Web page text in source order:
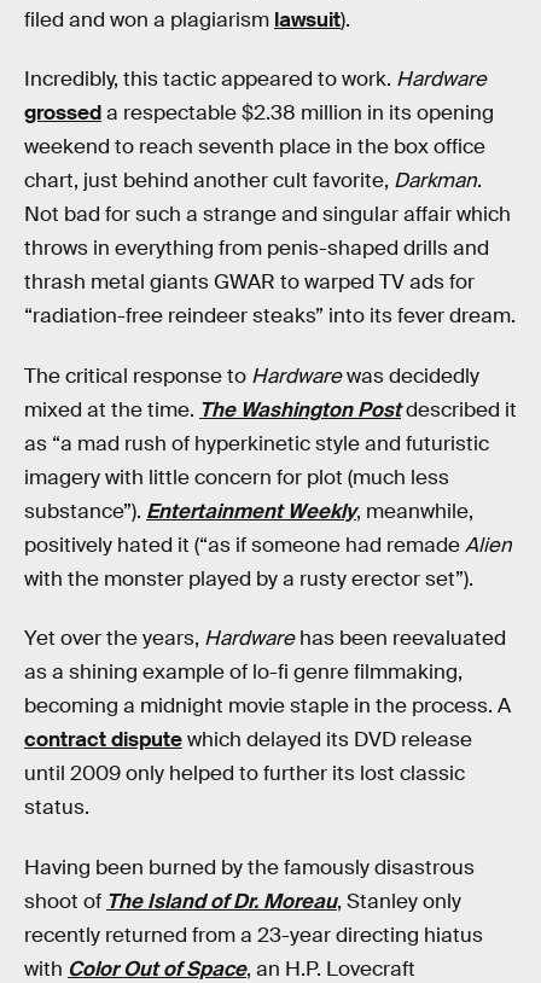
filed and won a plagiarism lawsuit).
Incredibly, this tactic appeared to work. Hardware
grosseda respectable $2.38 million in its opening
weekend to reach seventh place in the box office
chart, just behind another cult favorite, Darkman.
Not bad for such a strange and singular affair which
throws in everything from penis-shaped drills and
thrash metal giants GWAR to warped TV ads for
“radiation-free reindeer steaks” into its fever dream.
The critical response to Hardwarewas decidedly
mixed at the time. The Washington Postdescribed it
as “a mad rush of hyperkinetic style and futuristic
imagery with little concern for plot (much less
substance”). Entertainment Weekly, meanwhile,
positively hated it (“as if someone had remadeAlien
with the monster played by a rusty erector set”).
Yet over the years, Hardwarehas been reevaluated
as a shining example of lo-fi genre filmmaking,
becoming a midnight movie staple in the process. A
contract disputewhich delayed its DVD release
until 2009 only helped to further its lost classic
status.
Having been burned by the famously disastrous
shoot of The Island of Dr. Moreau, Stanley only
recently returned from a 23-year directing hiatus
with Color Out of Space, an H.P. Lovecraft